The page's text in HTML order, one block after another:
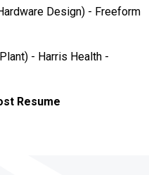
Design) - Freeform
- Harris Health -
Resume